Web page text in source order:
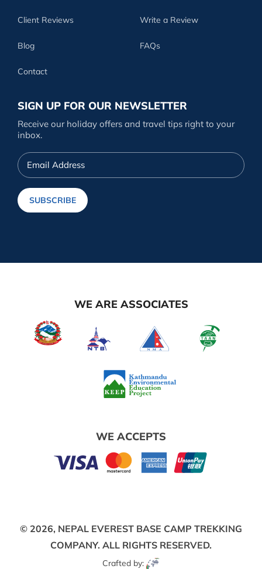
Client Reviews Write a Review
Blog FAQs
Contact
SIGN UP FOR OUR NEWSLETTER
Receive our holiday offers and travel tips right to your
inbox.
Email
Address
SUBSCRIBE
WE ARE ASSOCIATES
WE ACCEPTS
© 2026, NEPAL EVEREST BASE CAMP TREKKING
COMPANY. ALL RIGHTS RESERVED.
Crafted by: